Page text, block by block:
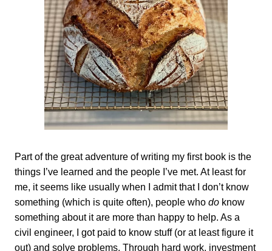
Part of the great adventure of writing my first book is the
things I’ve learned and the people I’ve met. At least for
me, it seems like usually when I admit that I don’t know
something (which is quite often), people who do know
something about it are more than happy to help. As a
civil engineer, I got paid to know stuff (or at least figure it
out) and solve problems. Through hard work, investment